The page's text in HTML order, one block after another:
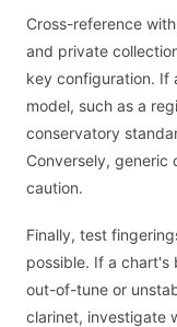
Cross-reference
and private
key configuration. If
model, such as a
conservatory
Conversely, generic
caution.
Finally, test
possible. If a chart's
out-of-tune or
clarinet, investigate